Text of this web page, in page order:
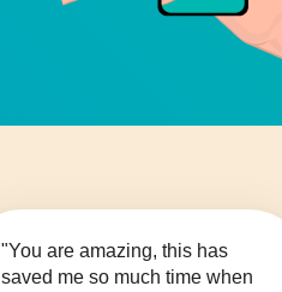
"You are amazing, this has
saved me so much time when